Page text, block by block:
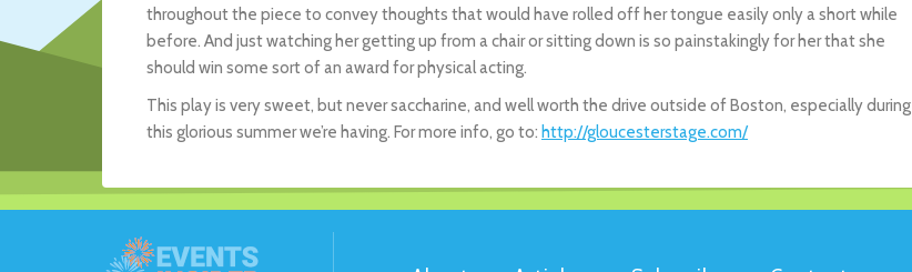
throughout the piece to convey thoughts that would have rolled off her tongue easily only a short while
before. And just watching her getting up from a chair or sitting down is so painstakingly for her that she
should win some sort of an award for physical acting.
This play is very sweet, but never saccharine, and well worth the drive outside of Boston, especially during
this glorious summer we’re having. For more info, go to: http://gloucesterstage.com/